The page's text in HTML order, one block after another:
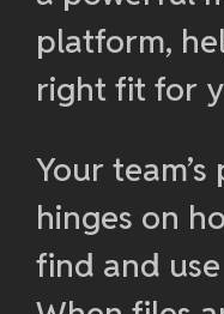
platform,
right fit for
Your
hinges on
find and